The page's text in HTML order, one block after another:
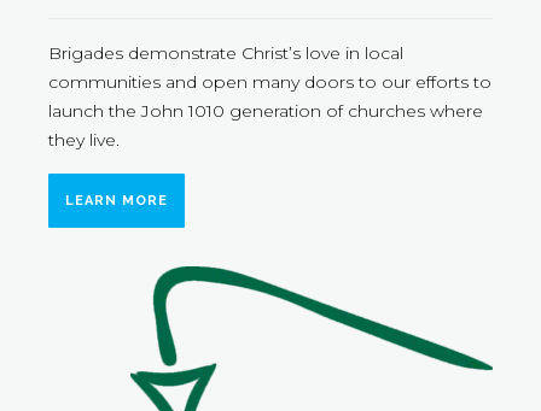
Brigades demonstrate Christ’s love in local
communities and open many doors to our efforts to
launch the John 1010 generation of churches where
they live.
LEARN MORE